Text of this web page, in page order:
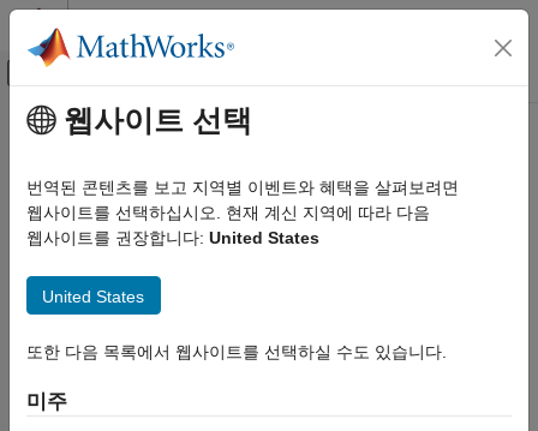
콘텐츠로 바로 가기
오프캔버스 탐색 메뉴 토글
문서 홈
SoC Blockset
SoC Blockset Supported Hardware
Custom Board Support
soc.sdk.packageBoardSupport
Syntax
주요 콘텐츠
soc.sdk.packageBoardSupport
Package board support given the board support name
Syntax
soc.sdk.packageBoardSupport(name,Name,Value)
Description
웹사이트 선택
번역된 콘텐츠를 보고 지역별 이벤트와 혜택을 살펴보려면
웹사이트를 선택하십시오. 현재 계신 지역에 따라 다음
웹사이트를 권장합니다: United States
United States
또한 다음 목록에서 웹사이트를 선택하실 수도 있습니다.
미주